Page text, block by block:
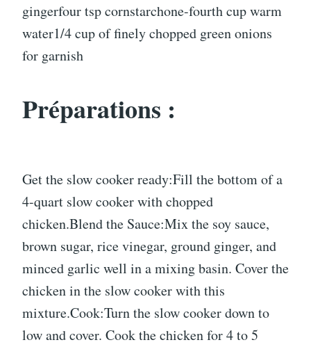
gingerfour tsp cornstarchone-fourth cup warm
water1/4 cup of finely chopped green onions
for garnish
Préparations :
Get the slow cooker ready:Fill the bottom of a
4-quart slow cooker with chopped
chicken.Blend the Sauce:Mix the soy sauce,
brown sugar, rice vinegar, ground ginger, and
minced garlic well in a mixing basin. Cover the
chicken in the slow cooker with this
mixture.Cook:Turn the slow cooker down to
low and cover. Cook the chicken for 4 to 5